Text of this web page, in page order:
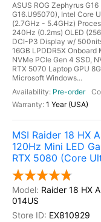
ASUS ROG Zephyrus
G16.U95070), Intel Core
(2.7GHz - 5.4GHz)
240Hz (0.2ms) OLED
DCI-P3 Display w/
16GB LPDDR5X Onboard
NVMe PCIe Gen 4 SSD,
RTX 5070 Laptop GPU
Microsoft Windows...
Pre-order
1 Year (USA)
MSI Raider 18 HX
120Hz Mini LED
RTX 5080 (Core
Raider 18 HX
014US
EX810929